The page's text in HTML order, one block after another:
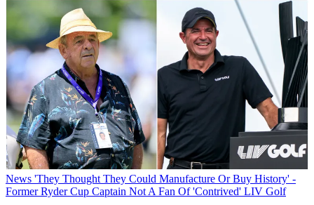
News 'They Thought They Could Manufacture Or Buy History' -
Former Ryder Cup Captain Not A Fan Of 'Contrived' LIV Golf